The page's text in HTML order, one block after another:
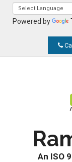
Powered by
An ISO